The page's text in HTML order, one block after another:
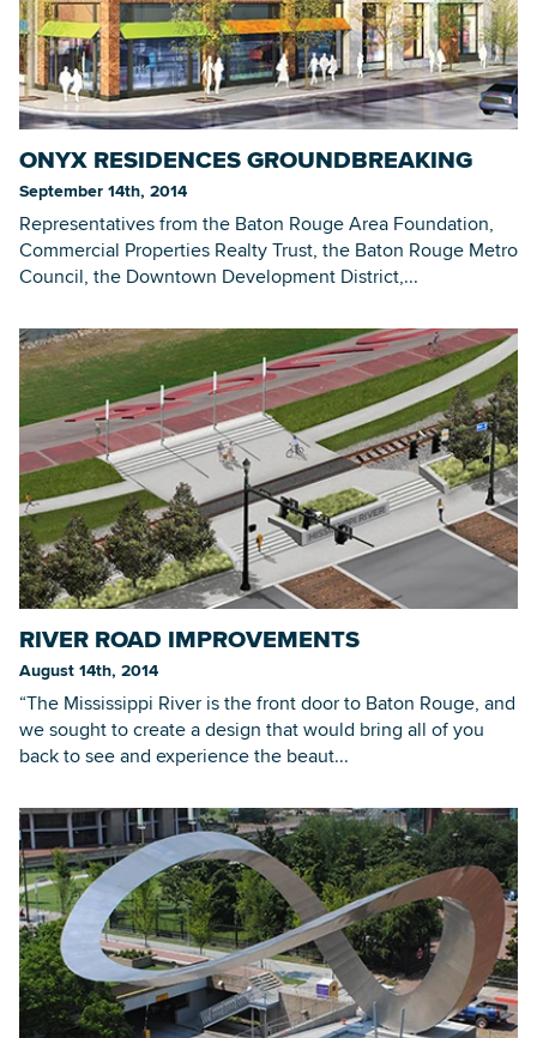
ONYX RESIDENCES GROUNDBREAKING
September 14th, 2014
Representatives from the Baton Rouge Area Foundation,
Commercial Properties Realty Trust, the Baton Rouge Metro
Council, the Downtown Development District,...
RIVER ROAD IMPROVEMENTS
August 14th, 2014
“The Mississippi River is the front door to Baton Rouge, and
we sought to create a design that would bring all of you
back to see and experience the beaut...